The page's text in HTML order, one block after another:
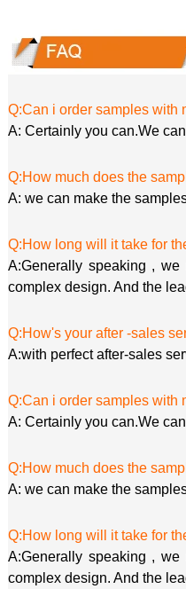
Q:Can i order samples with
A: Certainly you can.We
Q:How much does the
A: we can make the
Q:How long will it take for
A:Generally speaking ,
complex design. And the
Q:How's your after -sales
A:with perfect after-sales
Q:Can i order samples with
A: Certainly you can.We
Q:How much does the
A: we can make the
Q:How long will it take for
A:Generally speaking ,
complex design. And the